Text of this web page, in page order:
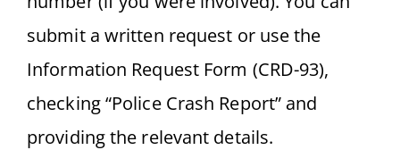
submit a written request or use the
Information Request Form (CRD-93),
checking “Police Crash Report” and
providing the relevant details.